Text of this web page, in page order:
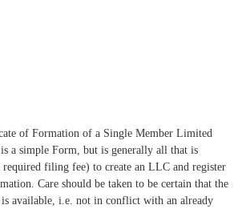
of Formation of a Single Member Limited
a simple Form, but is generally all that is
filing fee) to create an LLC and register
. Care should be taken to be certain that the
is available, i.e. not in conflict with an already